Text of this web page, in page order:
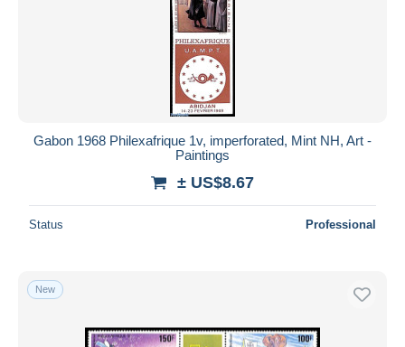
Gabon 1968 Philexafrique 1v, imperforated, Mint NH, Art -
Paintings
± US$8.67
Status Professional
New